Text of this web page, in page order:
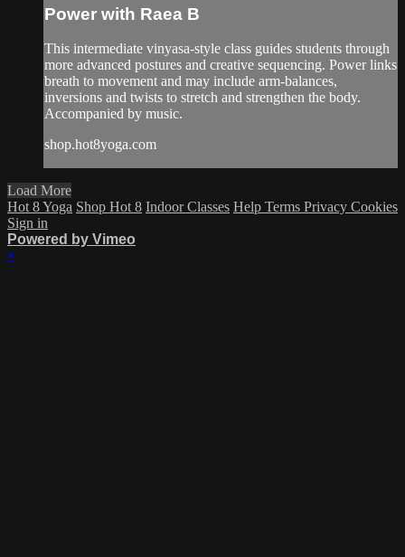
Power with Raea B
This intermediate vinyasa-style class guides students through
more advanced postures and creative sequencing. Power links
breath to movement and may include arm-balances,
inversions and twists to stretch and strengthen the body.
Accompanied by music.
shop.hot8yoga.com
Load More
Hot 8 Yoga Shop Hot 8 Indoor Classes Help Terms Privacy Cookies
Sign in
Powered by Vimeo
×